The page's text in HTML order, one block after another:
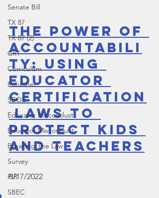
Senate Bill
TX 87
TX 87 (2)
CRT
Curriculum
Publisher
SBOE
Educator Miscondust
Educator Misconduct
Breaking The Law
Survey
PIR
SBEC
The Power of
Accountabili
ty: Using
Educator
Certification
Laws to
Protect Kids
and Teachers
8/17/2022